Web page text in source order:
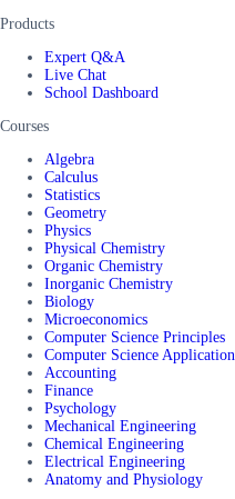
Products
Expert Q&A
Live Chat
School Dashboard
Courses
Algebra
Calculus
Statistics
Geometry
Physics
Physical Chemistry
Organic Chemistry
Inorganic Chemistry
Biology
Microeconomics
Computer Science Principles
Computer Science Application
Accounting
Finance
Psychology
Mechanical Engineering
Chemical Engineering
Electrical Engineering
Anatomy and Physiology